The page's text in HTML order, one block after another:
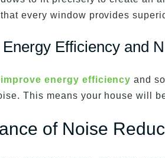
every window provides
Efficiency and
energy efficiency and
This means your house will
of Noise